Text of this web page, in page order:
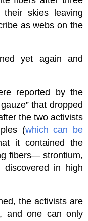
their skies leaving
as webs on the
yet again and
reported by the
that dropped
the two activists
(which can be
it contained the
fibers— strontium,
discovered in high
the activists are
and one can only